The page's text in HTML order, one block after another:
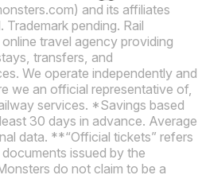
and its affiliates
pending. Rail
travel agency providing
transfers, and
We operate independently and
we an official representative of,
services. *Savings based
30 days in advance. Average
data. **“Official tickets” refers
issued by the
do not claim to be a